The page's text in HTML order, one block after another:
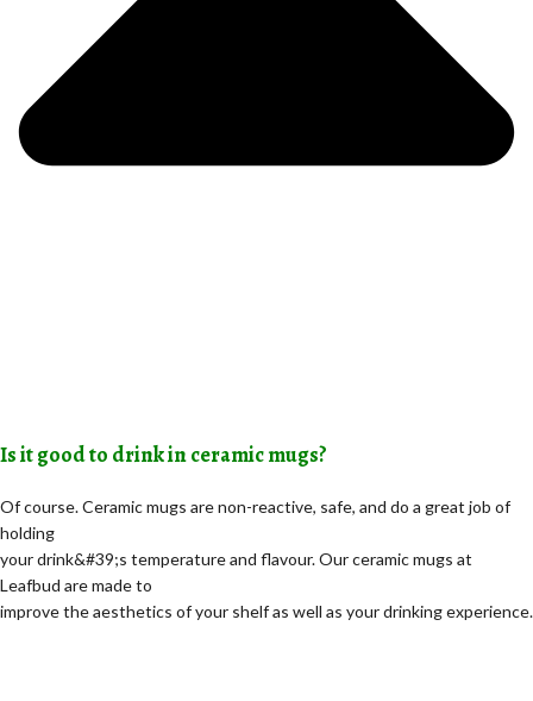
Is it good to drink in ceramic mugs?
Of course. Ceramic mugs are non-reactive, safe, and do a great job of
holding
your drink&#39;s temperature and flavour. Our ceramic mugs at
Leafbud are made to
improve the aesthetics of your shelf as well as your drinking experience.